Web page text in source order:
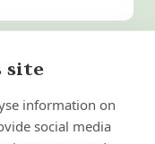
site
information on
social media